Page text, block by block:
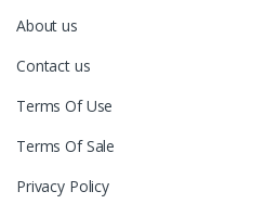
About us
Contact us
Terms Of Use
Terms Of Sale
Privacy Policy